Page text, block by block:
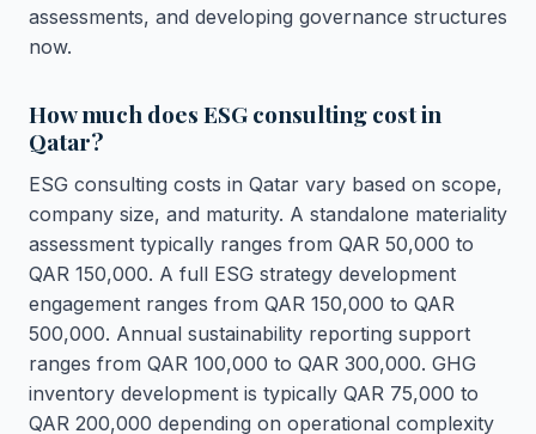
assessments, and developing governance structures
now.
How much does ESG consulting cost in
Qatar?
ESG consulting costs in Qatar vary based on scope,
company size, and maturity. A standalone materiality
assessment typically ranges from QAR 50,000 to
QAR 150,000. A full ESG strategy development
engagement ranges from QAR 150,000 to QAR
500,000. Annual sustainability reporting support
ranges from QAR 100,000 to QAR 300,000. GHG
inventory development is typically QAR 75,000 to
QAR 200,000 depending on operational complexity